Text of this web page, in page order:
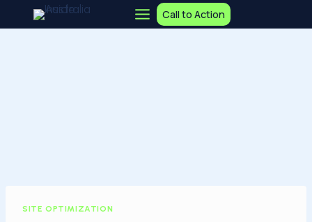
to
Call to Action
SITE OPTIMIZATION